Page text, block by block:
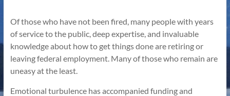
Of those who have not been fired, many people with years
of service to the public, deep expertise, and invaluable
knowledge about how to get things done are retiring or
leaving federal employment. Many of those who remain are
uneasy at the least.
Emotional turbulence has accompanied funding and